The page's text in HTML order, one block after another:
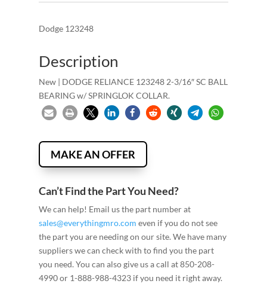
Dodge 123248
Description
New | DODGE RELIANCE 123248 2-3/16″ SC BALL
BEARING w/ SPRINGLOK COLLAR.
MAKE AN OFFER
Can’t Find the Part You Need?
We can help! Email us the part number at
sales@everythingmro.com even if you do not see
the part you are needing on our site. We have many
suppliers we can check with to find you the part
you need. You can also give us a call at 850-208-
4990 or 1-888-988-4323 if you need it right away.